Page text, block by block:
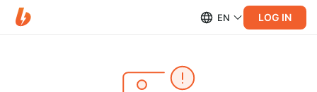
EN LOG IN